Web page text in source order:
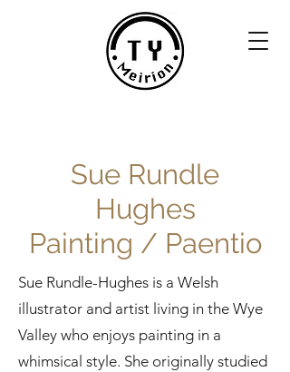
Sue Rundle
Hughes
Painting / Paentio
Sue Rundle-Hughes is a Welsh
illustrator and artist living in the Wye
Valley who enjoys painting in a
whimsical style. She originally studied